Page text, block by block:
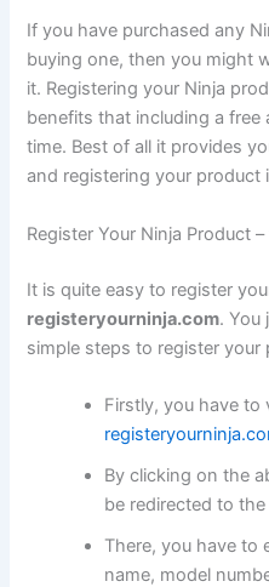
If you have purchased any
buying one, then you might
it. Registering your Ninja
benefits that including a
time. Best of all it provides
and registering your product
Register Your Ninja Product
It is quite easy to register
registeryourninja.com. You
simple steps to register your
Firstly, you have to
By clicking on the
be redirected to
There, you have to
name, model